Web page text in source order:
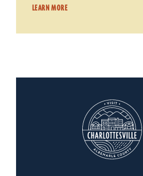
LEARN MORE